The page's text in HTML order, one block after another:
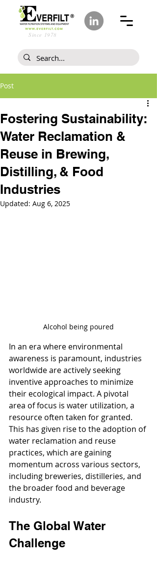
Since 1978
Post
Fostering Sustainability:
Water Reclamation &
Reuse in Brewing,
Distilling, & Food
Industries
Updated: Aug 6, 2025
Alcohol being poured
In an era where environmental
awareness is paramount, industries
worldwide are actively seeking
inventive approaches to minimize
their ecological impact. A pivotal
area of focus is water utilization, a
resource often taken for granted.
This has given rise to the adoption of
water reclamation and reuse
practices, which are gaining
momentum across various sectors,
including breweries, distilleries, and
the broader food and beverage
industry.
The Global Water
Challenge